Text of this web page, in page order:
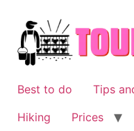
content
Best to do Tips
Hiking
Prices